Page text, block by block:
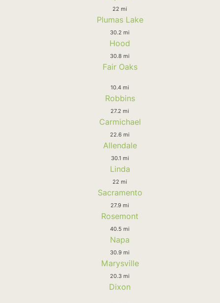
22 mi
Plumas Lake
30.2 mi
Hood
30.8 mi
Fair Oaks
10.4 mi
Robbins
27.2 mi
Carmichael
22.6 mi
Allendale
30.1 mi
Linda
22 mi
Sacramento
27.9 mi
Rosemont
40.5 mi
Napa
30.9 mi
Marysville
20.3 mi
Dixon